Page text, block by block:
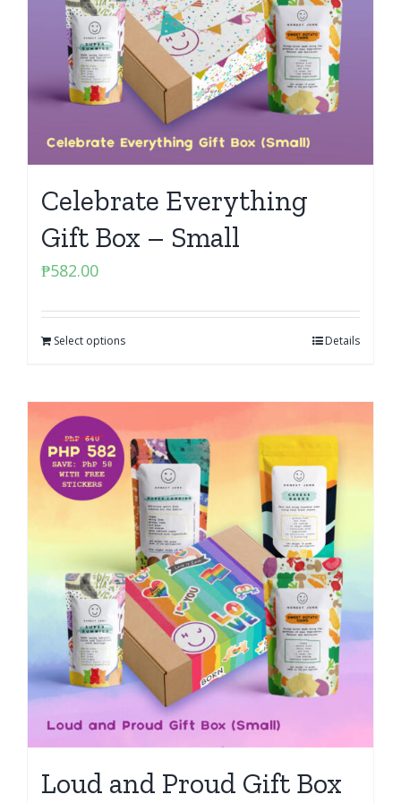
Celebrate Everything
Gift Box – Small
₱582.00
Select options Details
Loud and Proud Gift Box